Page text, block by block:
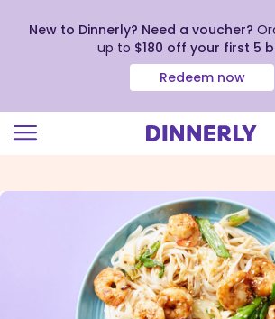
view
New to Dinnerly? Need a voucher?
up to $180 off your first 5
Redeem now